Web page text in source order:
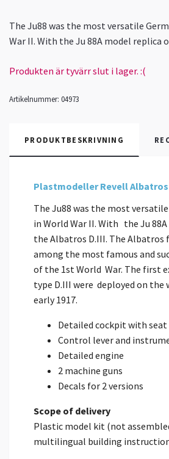
The Ju88 was the most versatile
War II. With the Ju 88A model replica
Produkten är tyvärr slut i lager. :(
Artikelnummer: 04973
PRODUKTBESKRIVNING
Plastmodeller Revell Albatros
The Ju88 was the most
in World War II. With the Ju
the Albatros D.III. The
among the most famous and
of the 1st World War. The first
type D.III were deployed on
early 1917.
Detailed cockpit with
Control lever and
Detailed engine
2 machine guns
Decals for 2 versions
Scope of delivery
Plastic model kit (not
multilingual building